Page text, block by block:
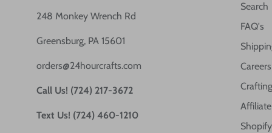
248 Monkey Wrench Rd
Greensburg, PA 15601
orders@24hourcrafts.com
Call Us! (724) 217-3672
Text Us! (724) 460-1210
Search
FAQ's
Careers